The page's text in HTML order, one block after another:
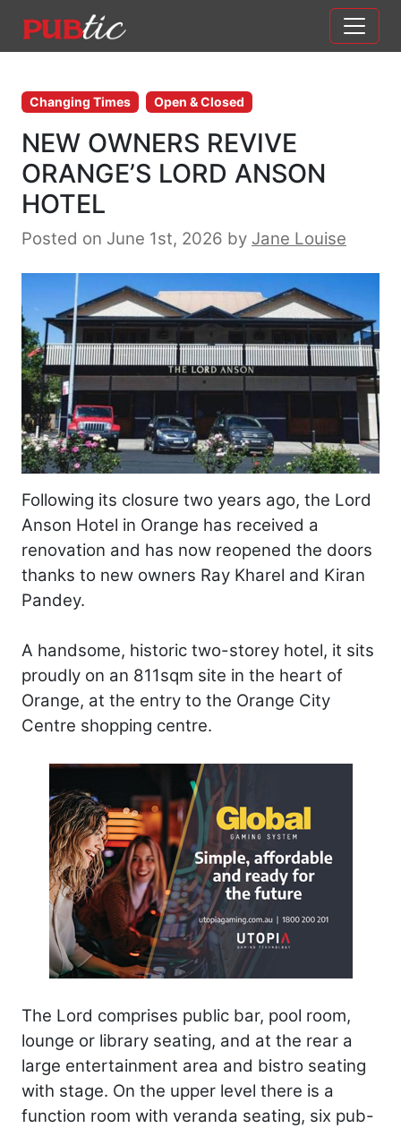
Main Navigation
Changing Times Open & Closed
NEW OWNERS REVIVE
ORANGE’S LORD ANSON
HOTEL
Posted on June 1st, 2026 by Jane Louise
Following its closure two years ago, the Lord
Anson Hotel in Orange has received a
renovation and has now reopened the doors
thanks to new owners Ray Kharel and Kiran
Pandey.
A handsome, historic two-storey hotel, it sits
proudly on an 811sqm site in the heart of
Orange, at the entry to the Orange City
Centre shopping centre.
The Lord comprises public bar, pool room,
lounge or library seating, and at the rear a
large entertainment area and bistro seating
with stage. On the upper level there is a
function room with veranda seating, six pub-